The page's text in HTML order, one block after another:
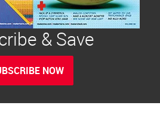
& Save
NOW